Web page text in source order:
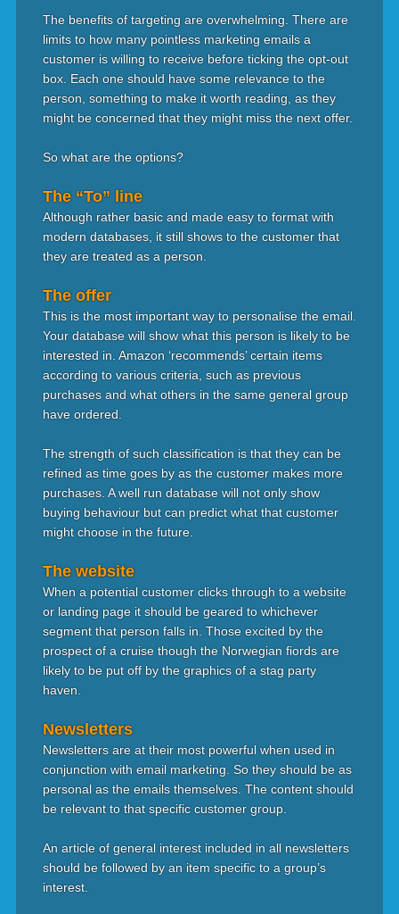
The benefits of targeting are overwhelming. There are
limits to how many pointless marketing emails a
customer is willing to receive before ticking the opt-out
box. Each one should have some relevance to the
person, something to make it worth reading, as they
might be concerned that they might miss the next offer.
So what are the options?
The “To” line
Although rather basic and made easy to format with
modern databases, it still shows to the customer that
they are treated as a person.
The offer
This is the most important way to personalise the email.
Your database will show what this person is likely to be
interested in. Amazon ‘recommends’ certain items
according to various criteria, such as previous
purchases and what others in the same general group
have ordered.
The strength of such classification is that they can be
refined as time goes by as the customer makes more
purchases. A well run database will not only show
buying behaviour but can predict what that customer
might choose in the future.
The website
When a potential customer clicks through to a website
or landing page it should be geared to whichever
segment that person falls in. Those excited by the
prospect of a cruise though the Norwegian fiords are
likely to be put off by the graphics of a stag party
haven.
Newsletters
Newsletters are at their most powerful when used in
conjunction with email marketing. So they should be as
personal as the emails themselves. The content should
be relevant to that specific customer group.
An article of general interest included in all newsletters
should be followed by an item specific to a group’s
interest.